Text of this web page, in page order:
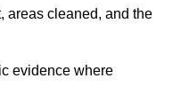
areas cleaned, and the
evidence where